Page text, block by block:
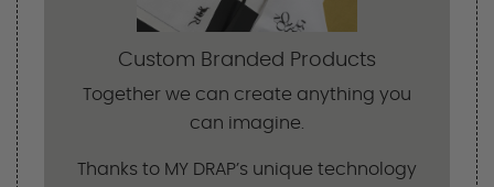
Custom Branded Products
Together we can create anything you
can imagine.
Thanks to MY DRAP’s unique technology